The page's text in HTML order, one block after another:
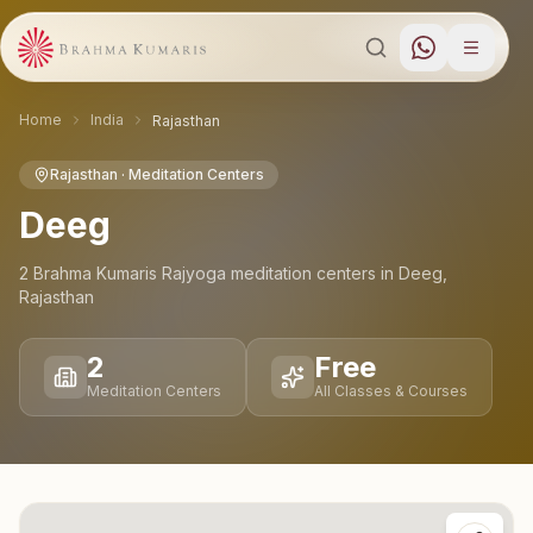
Home India Rajasthan
Rajasthan · Meditation Centers
Deeg
2 Brahma Kumaris Rajyoga meditation centers in Deeg
Rajasthan
2
Meditation Centers
Free
All Classes & Courses